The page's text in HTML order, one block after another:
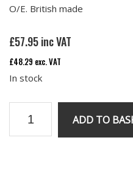
O/E. British made
£57.95inc VAT
£48.29 exc. VAT
In stock
ADD TO